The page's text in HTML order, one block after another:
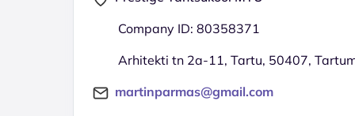
Company ID: 80358371
Arhitekti tn 2a-11, Tartu, 50407,
martinparmas@gmail.com